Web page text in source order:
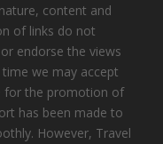
content and
of links do not
endorse the views
we may accept
for the promotion of
has been made to
However, Travel